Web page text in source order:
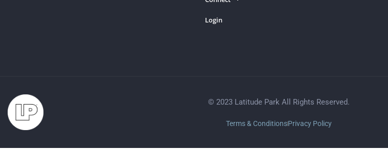
Login
© 2023 Latitude Park All Rights Reserved.
Terms & ConditionsPrivacy Policy